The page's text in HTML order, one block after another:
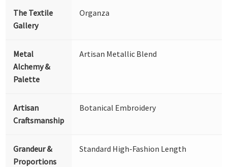
The Textile
Gallery
Organza
Metal
Alchemy &
Palette
Artisan Metallic Blend
Artisan
Craftsmanship
Botanical Embroidery
Grandeur &
Proportions
Standard High-Fashion Length